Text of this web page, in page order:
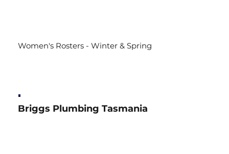
Women's Rosters - Winter & Spring
Briggs Plumbing Tasmania